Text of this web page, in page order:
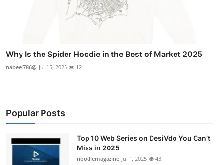
Why Is the Spider Hoodie in the Best of Market 2025
nabeel786@ Jul 15, 2025 12
Popular Posts
Top 10 Web Series on DesiVdo You Can’t
Miss in 2025
noodlemagazine Jul 1, 2025 43